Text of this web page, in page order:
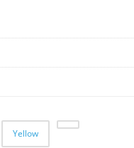
Yellow